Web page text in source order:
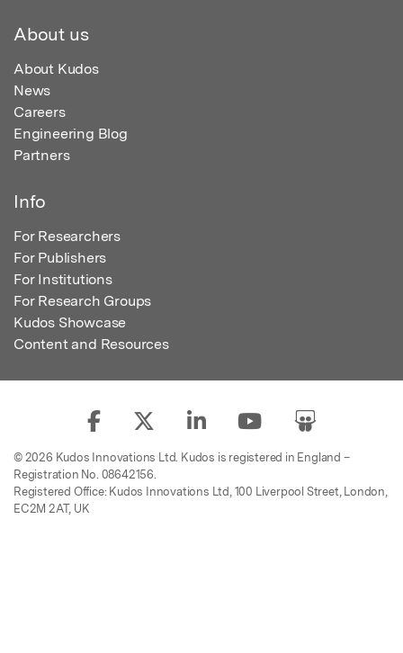
About us
About Kudos
News
Careers
Engineering Blog
Partners
Info
For Researchers
For Publishers
For Institutions
For Research Groups
Kudos Showcase
Content and Resources
© 2026 Kudos Innovations Ltd. Kudos is registered in England –
Registration No. 08642156.
Registered Office: Kudos Innovations Ltd, 100 Liverpool Street, London,
EC2M 2AT, UK